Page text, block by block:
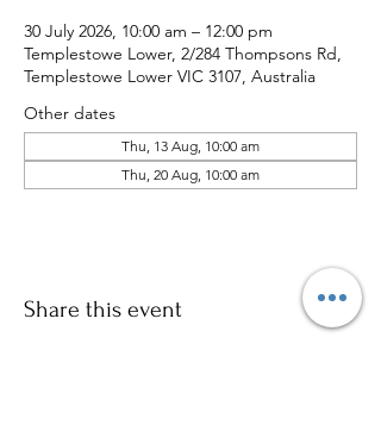
30 July 2026, 10:00 am – 12:00 pm
Templestowe Lower, 2/284 Thompsons Rd,
Templestowe Lower VIC 3107, Australia
Other dates
Thu, 13 Aug, 10:00 am
Thu, 20 Aug, 10:00 am
Share this event